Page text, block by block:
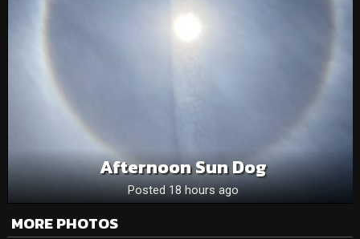
Afternoon Sun Dog
Posted 18 hours ago
MORE PHOTOS